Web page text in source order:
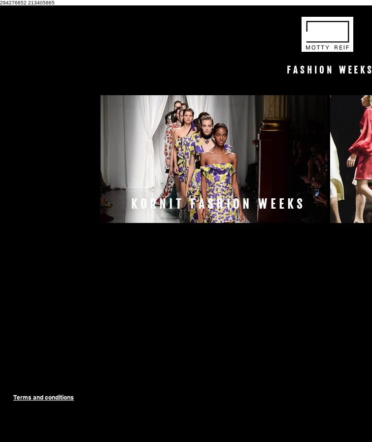
294276652 213405865
FASHION WEEKS
KORNIT FASHION WEEKS
Terms and conditions